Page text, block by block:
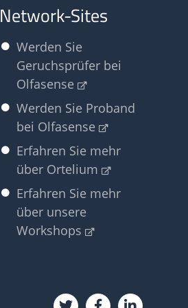
Network-Sites
Werden Sie
Geruchsprüfer bei
Olfasense
Werden Sie Proband
bei Olfasense
Erfahren Sie mehr
über Ortelium
Erfahren Sie mehr
über unsere
Workshops